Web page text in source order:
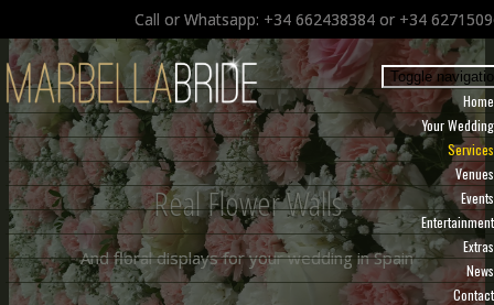
Call or Whatsapp: +34 662438384 or +34
Toggle
Home
Your Wedding
Services
Venues
Events
Entertainment
Extras
News
Contact
Real Flower Walls
And floral displays for your wedding in Spain